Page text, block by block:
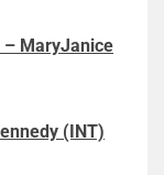
– MaryJanice
(INT)